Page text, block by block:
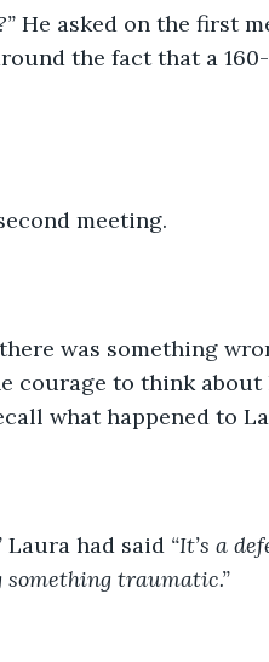
He asked on the first
the fact that a
meeting.
was something
courage to think
what happened to
Laura had said “It’s a
traumatic.”